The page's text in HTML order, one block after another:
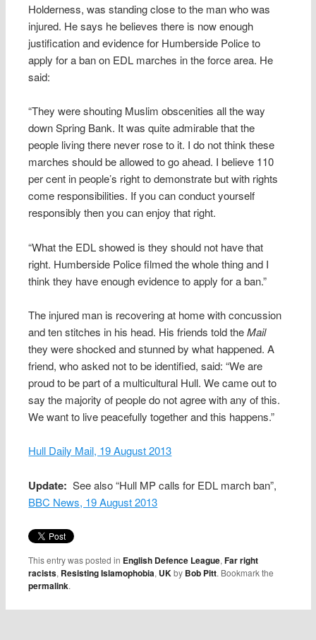
Holderness, was standing close to the man who was
injured. He says he believes there is now enough
justification and evidence for Humberside Police to
apply for a ban on EDL marches in the force area. He
said:
“They were shouting Muslim obscenities all the way
down Spring Bank. It was quite admirable that the
people living there never rose to it. I do not think these
marches should be allowed to go ahead. I believe 110
per cent in people’s right to demonstrate but with rights
come responsibilities. If you can conduct yourself
responsibly then you can enjoy that right.
“What the EDL showed is they should not have that
right. Humberside Police filmed the whole thing and I
think they have enough evidence to apply for a ban.”
The injured man is recovering at home with concussion
and ten stitches in his head. His friends told theMail
they were shocked and stunned by what happened. A
friend, who asked not to be identified, said: “We are
proud to be part of a multicultural Hull. We came out to
say the majority of people do not agree with any of this.
We want to live peacefully together and this happens.”
Hull Daily Mail, 19 August 2013
Update: See also “Hull MP calls for EDL march ban”,
BBC News, 19 August 2013
This entry was posted in English Defence League,Far right
racists, Resisting Islamophobia, UKby Bob Pitt. Bookmark the
permalink.